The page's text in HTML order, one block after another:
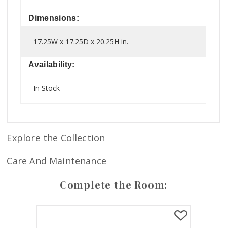
Dimensions:
17.25W x 17.25D x 20.25H in.
Availability:
In Stock
Explore the Collection
Care And Maintenance
Complete the Room: